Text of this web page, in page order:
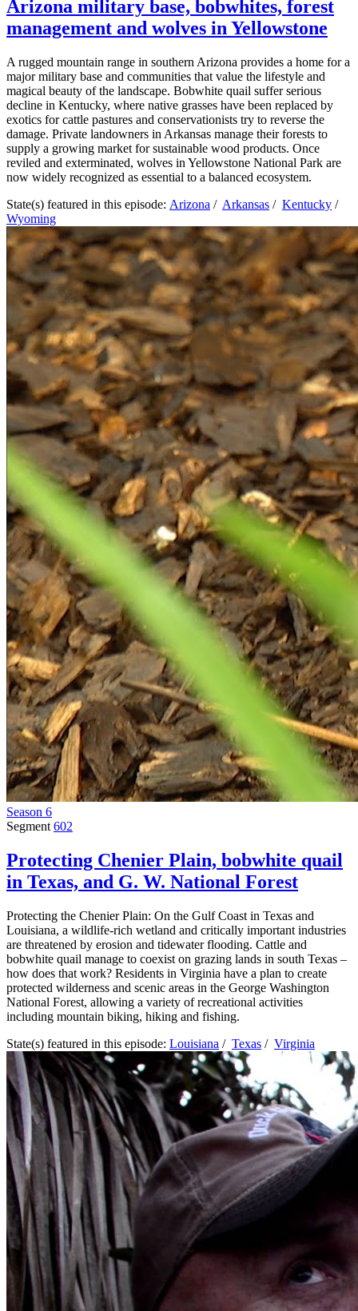
Arizona military base, bobwhites, forest
management and wolves in Yellowstone
A rugged mountain range in southern Arizona provides a home for a
major military base and communities that value the lifestyle and
magical beauty of the landscape. Bobwhite quail suffer serious
decline in Kentucky, where native grasses have been replaced by
exotics for cattle pastures and conservationists try to reverse the
damage. Private landowners in Arkansas manage their forests to
supply a growing market for sustainable wood products. Once
reviled and exterminated, wolves in Yellowstone National Park are
now widely recognized as essential to a balanced ecosystem.
State(s) featured in this episode: Arizona / Arkansas / Kentucky /
Wyoming
Season 6
Segment 602
Protecting Chenier Plain, bobwhite quail
in Texas, and G. W. National Forest
Protecting the Chenier Plain: On the Gulf Coast in Texas and
Louisiana, a wildlife-rich wetland and critically important industries
are threatened by erosion and tidewater flooding. Cattle and
bobwhite quail manage to coexist on grazing lands in south Texas –
how does that work? Residents in Virginia have a plan to create
protected wilderness and scenic areas in the George Washington
National Forest, allowing a variety of recreational activities
including mountain biking, hiking and fishing.
State(s) featured in this episode: Louisiana / Texas / Virginia